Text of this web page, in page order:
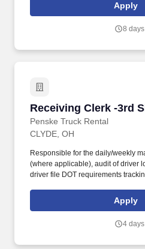
Apply
8
Receiving Clerk -3rd
Penske Truck Rental
Receiving Clerk -3rd
CLYDE, OH
Responsible for the daily/weekly
(where applicable), audit of driver
driver file DOT requirements
location required, complete
submit to a background
Apply
4